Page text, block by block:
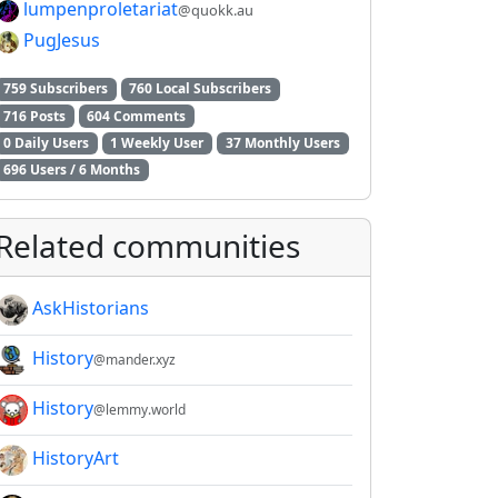
lumpenproletariat@quokk.au
PugJesus
759 Subscribers
760 Local Subscribers
716 Posts
604 Comments
0 Daily Users
1 Weekly User
37 Monthly Users
696 Users / 6 Months
communities
AskHistorians
History@mander.xyz
History@lemmy.world
HistoryArt